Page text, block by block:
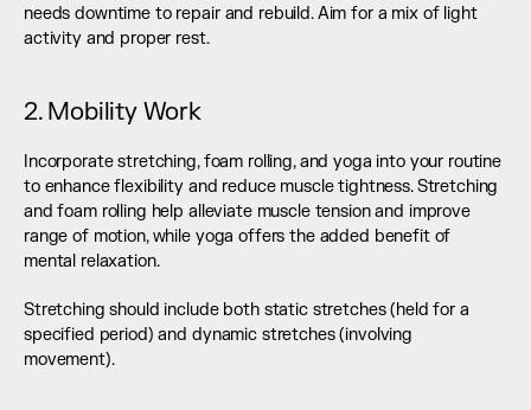
needs downtime to repair and rebuild. Aim for a mix of light
activity and proper rest.
2. Mobility Work
Incorporate stretching, foam rolling, and yoga into your routine
to enhance flexibility and reduce muscle tightness. Stretching
and foam rolling help alleviate muscle tension and improve
range of motion, while yoga offers the added benefit of
mental relaxation.
Stretching should include both static stretches (held for a
specified period) and dynamic stretches (involving
movement).